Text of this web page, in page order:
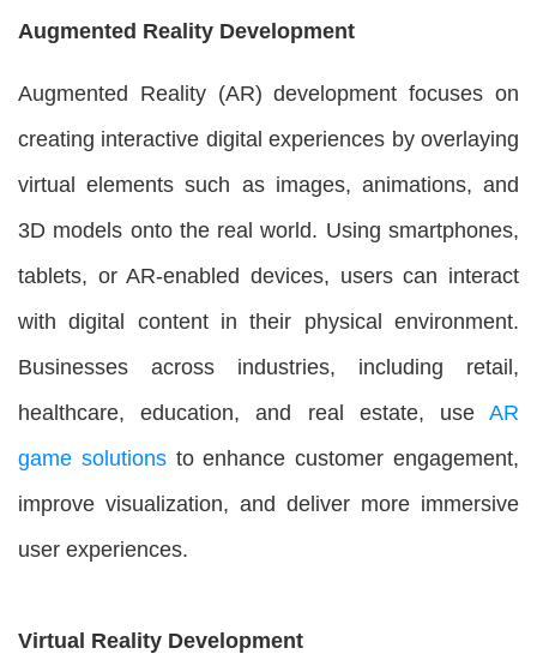
Augmented Reality Development
Augmented Reality (AR) development focuses on
creating interactive digital experiences by overlaying
virtual elements such as images, animations, and
3D models onto the real world. Using smartphones,
tablets, or AR-enabled devices, users can interact
with digital content in their physical environment.
Businesses across industries, including retail,
healthcare, education, and real estate, use AR
game solutionsto enhance customer engagement,
improve visualization, and deliver more immersive
user experiences.
Virtual Reality Development